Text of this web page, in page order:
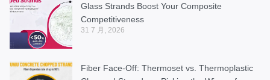
Glass Strands Boost Your Composite
Competitiveness
31 7 月, 2026
Fiber Face-Off: Thermoset vs. Thermoplastic